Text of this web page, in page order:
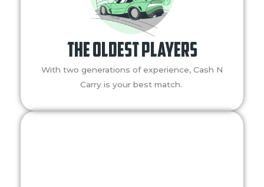
The oldest Players
With two generations of experience, Cash N
Carry is your best match.